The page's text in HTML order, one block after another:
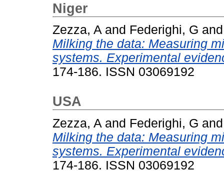
Niger
Zezza, A and Federighi, G
Milking the data: Measuring
systems. Experimental
174-186. ISSN 03069192
USA
Zezza, A and Federighi, G
Milking the data: Measuring
systems. Experimental
174-186. ISSN 03069192